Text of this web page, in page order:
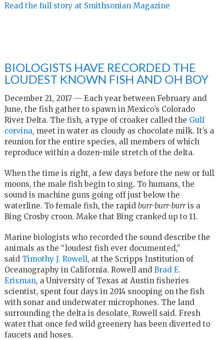
Read the full story at Smithsonian Magazine
BIOLOGISTS HAVE RECORDED THE
LOUDEST KNOWN FISH AND OH BOY
December 21, 2017 — Each year between February and
June, the fish gather to spawn in Mexico’s Colorado
River Delta. The fish, a type of croaker called the Gulf
corvina, meet in water as cloudy as chocolate milk. It’s a
reunion for the entire species, all members of which
reproduce within a dozen-mile stretch of the delta.
When the time is right, a few days before the new or full
moons, the male fish begin to sing. To humans, the
sound is machine guns going off just below the
waterline. To female fish, the rapid burr-burr-burris a
Bing Crosby croon. Make that Bing cranked up to 11.
Marine biologists who recorded the sound describe the
animals as the “loudest fish ever documented,”
said Timothy J. Rowell, at the Scripps Institution of
Oceanography in California. Rowell and Brad E.
Erisman, a University of Texas at Austin fisheries
scientist, spent four days in 2014 snooping on the fish
with sonar and underwater microphones. The land
surrounding the delta is desolate, Rowell said. Fresh
water that once fed wild greenery has been diverted to
faucets and hoses.